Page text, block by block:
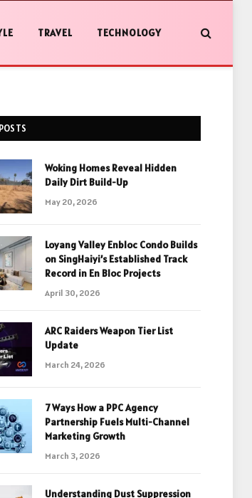
TRAVEL TECHNOLOGY
Woking Homes Reveal Hidden
Daily Dirt Build-Up
May 20, 2026
Loyang Valley Enbloc Condo Builds
on SingHaiyi’s Established Track
Record in En Bloc Projects
April 30, 2026
ARC Raiders Weapon Tier List
Update
March 24, 2026
7 Ways How a PPC Agency
Partnership Fuels Multi-Channel
Marketing Growth
March 3, 2026
Understanding Dust Suppression